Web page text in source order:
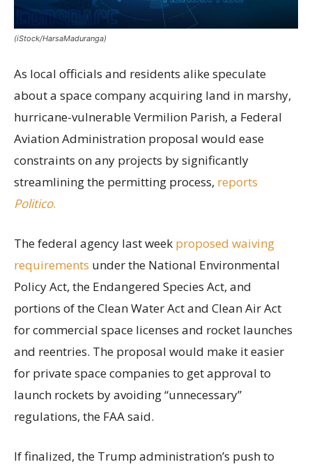
(iStock/HarsaMaduranga)
As local officials and residents alike speculate
about a space company acquiring land in marshy,
hurricane-vulnerable Vermilion Parish, a Federal
Aviation Administration proposal would ease
constraints on any projects by significantly
streamlining the permitting process, reports
Politico.
The federal agency last week proposed waiving
requirements under the National Environmental
Policy Act, the Endangered Species Act, and
portions of the Clean Water Act and Clean Air Act
for commercial space licenses and rocket launches
and reentries. The proposal would make it easier
for private space companies to get approval to
launch rockets by avoiding “unnecessary”
regulations, the FAA said.
If finalized, the Trump administration’s push to